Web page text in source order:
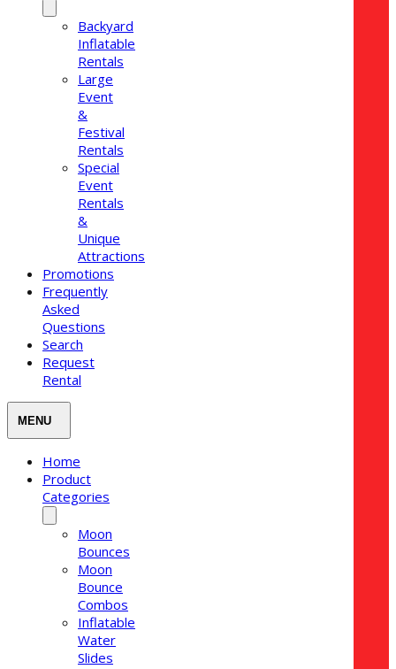
Backyard
Inflatable
Rentals
Large
Event
&
Festival
Rentals
Special
Event
Rentals
&
Unique
Attractions
Promotions
Frequently
Asked
Questions
Search
Request
Rental
Home
Product
Categories
Moon
Bounces
Moon
Bounce
Combos
Inflatable
Water
Slides